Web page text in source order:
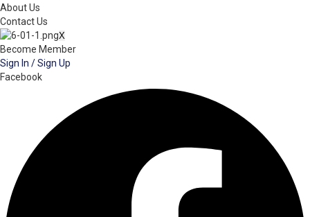
About Us
Contact Us
X
Become Member
Sign In / Sign Up
Facebook